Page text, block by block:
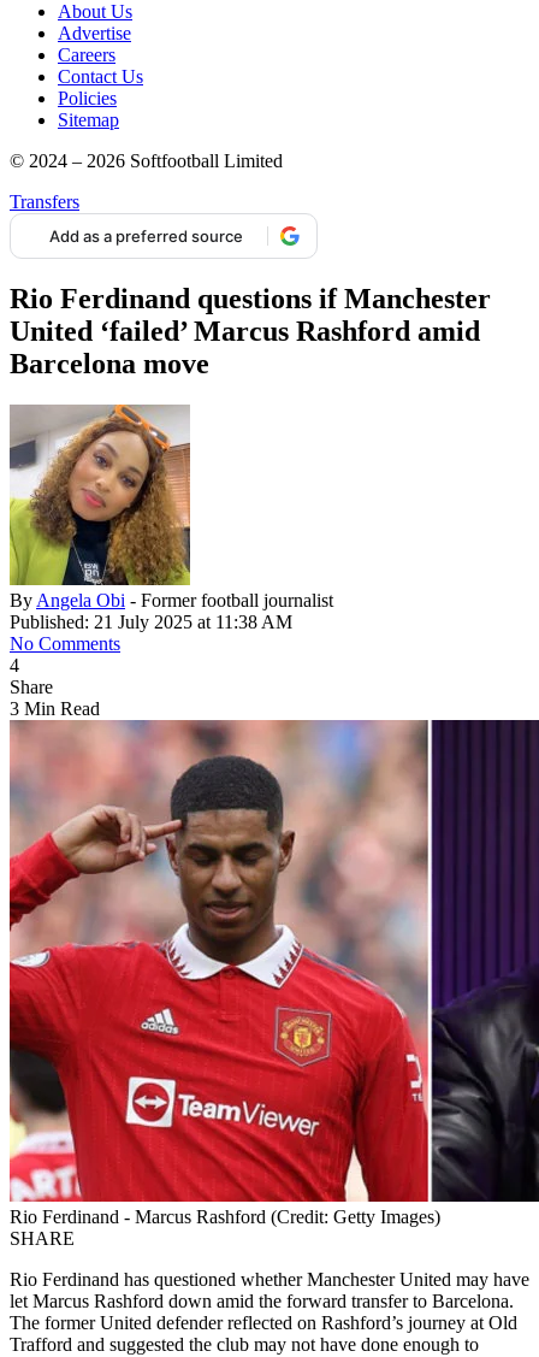
About Us
Advertise
Careers
Contact Us
Policies
Sitemap
© 2024 – 2026 Softfootball Limited
Transfers
Add as a preferred source
Rio Ferdinand questions if Manchester
United ‘failed’ Marcus Rashford amid
Barcelona move
By Angela Obi - Former football journalist
Published: 21 July 2025 at 11:38 AM
No Comments
4
Share
3 Min Read
Rio Ferdinand - Marcus Rashford (Credit: Getty Images)
SHARE
Rio Ferdinand has questioned whether Manchester United may have
let Marcus Rashford down amid the forward transfer to Barcelona.
The former United defender reflected on Rashford’s journey at Old
Trafford and suggested the club may not have done enough to